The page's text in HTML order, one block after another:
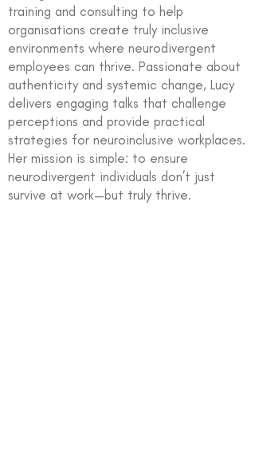
training and consulting to help
organisations create truly inclusive
environments where neurodivergent
employees can thrive. Passionate about
authenticity and systemic change, Lucy
delivers engaging talks that challenge
perceptions and provide practical
strategies for neuroinclusive workplaces.
Her mission is simple: to ensure
neurodivergent individuals don’t just
survive at work—but truly thrive.